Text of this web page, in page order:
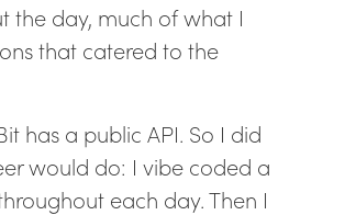
the day, much of what I
that catered to the
has a public API. So I did
would do: I vibe coded a
each day. Then I